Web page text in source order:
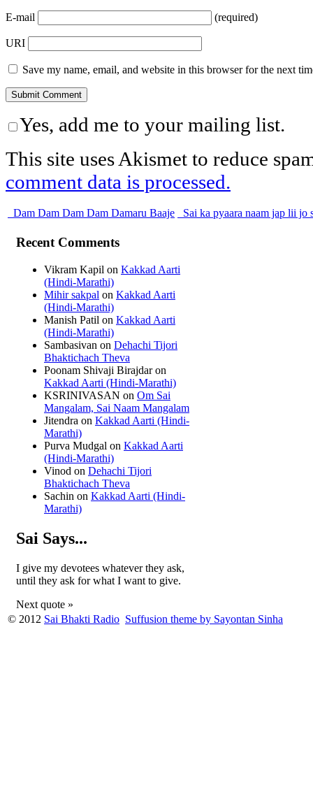
E-mail (required)
URI
Save my name, email, and website in this browser for the next
Yes, add me to your mailing list.
This site uses Akismet to reduce
comment data is processed.
Dam Dam Dam Dam Damaru Baaje Sai ka pyaara naam jap lii jo
Recent Comments
Vikram Kapil on Kakkad Aarti
(Hindi-Marathi)
Mihir sakpal on Kakkad Aarti
(Hindi-Marathi)
Manish Patil on Kakkad Aarti
(Hindi-Marathi)
Sambasivan on Dehachi Tijori
Bhaktichach Theva
Poonam Shivaji Birajdaron
Kakkad Aarti (Hindi-Marathi)
KSRINIVASAN on Om Sai
Mangalam, Sai Naam Mangalam
Jitendra on Kakkad Aarti (Hindi-
Marathi)
Purva Mudgal on Kakkad Aarti
(Hindi-Marathi)
Vinod on Dehachi Tijori
Bhaktichach Theva
Sachin on Kakkad Aarti (Hindi-
Marathi)
Sai Says...
I give my devotees whatever they ask,
until they ask for what I want to give.
Next quote »
© 2012 Sai Bhakti Radio Suffusion theme by Sayontan Sinha